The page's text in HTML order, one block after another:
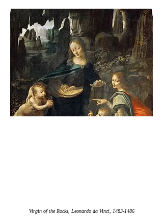
Virgin of the Rocks, Leonardo da Vinci, 1483-1486